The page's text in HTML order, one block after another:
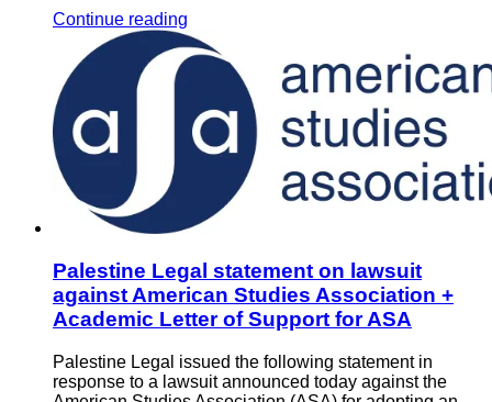
Continue reading
Palestine Legal statement on lawsuit
against American Studies Association +
Academic Letter of Support for ASA
Palestine Legal issued the following statement in
response to a lawsuit announced today against the